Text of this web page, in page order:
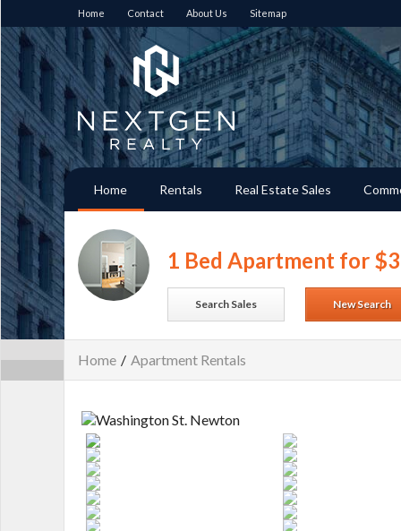
Home Contact About Us Sitemap
Home Rentals Real Estate Sales
1 Bed Apartment for
Search Sales New Search
Home / Apartment Rentals